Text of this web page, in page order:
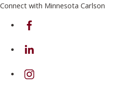
Connect with Minnesota Carlson
on Facebook
on Linkedin
on Instagram